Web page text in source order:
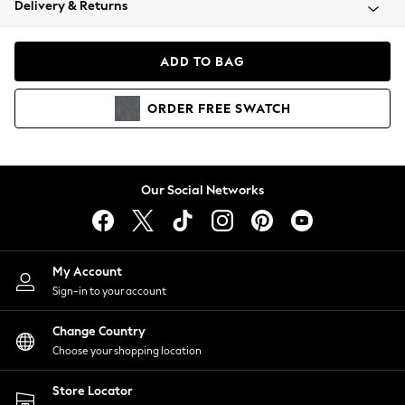
Coats & Jackets
Hoodies & Sweatshirts
Lingerie
Nightwear
Shirts & Blouses
Shorts
Skirts
Suits & Tailoring
Sportswear
Swimwear
Delivery & Returns
ADD TO BAG
ORDER FREE SWATCH
Our Social Networks
My Account
Sign-in to your account
Change Country
Choose your shopping location
Store Locator